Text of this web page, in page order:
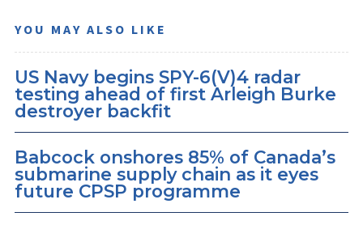
YOU MAY ALSO LIKE
US Navy begins SPY-6(V)4 radar
testing ahead of first Arleigh Burke
destroyer backfit
Babcock onshores 85% of Canada’s
submarine supply chain as it eyes
future CPSP programme